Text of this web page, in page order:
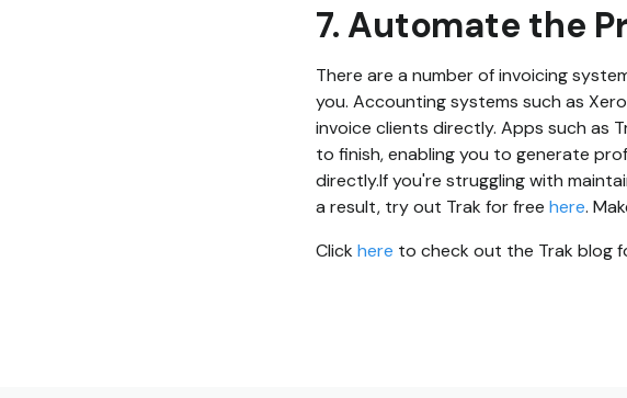
7. Automate the
There are a number of invoicing
you. Accounting systems such as
invoice clients directly. Apps such as
to finish, enabling you to generate
directly.If you're struggling with
a result, try out Trak for free here.
Click here to check out the Trak blog